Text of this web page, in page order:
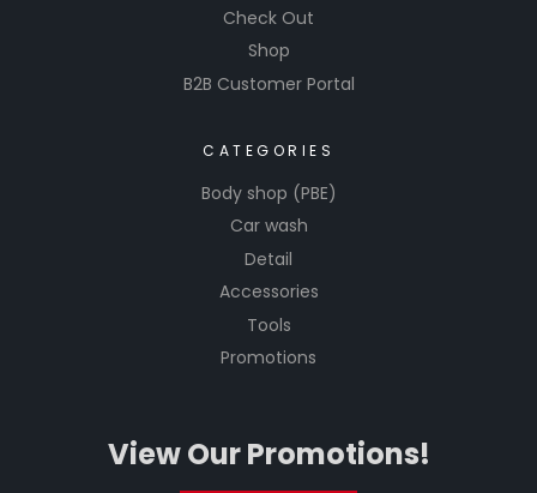
Check Out
Shop
B2B Customer Portal
CATEGORIES
Body shop (PBE)
Car wash
Detail
Accessories
Tools
Promotions
View Our Promotions!